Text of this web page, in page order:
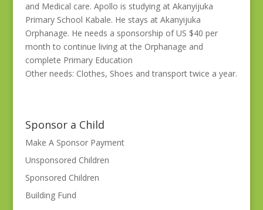
and Medical care. Apollo is studying at Akanyijuka
Primary School Kabale. He stays at Akanyijuka
Orphanage. He needs a sponsorship of US $40 per
month to continue living at the Orphanage and
complete Primary Education
Other needs: Clothes, Shoes and transport twice a year.
Sponsor a Child
Make A Sponsor Payment
Unsponsored Children
Sponsored Children
Building Fund